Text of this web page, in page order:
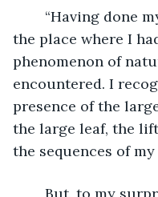
the place where I
phenomenon of
encountered. I
presence of the
the large leaf, the
the sequences of